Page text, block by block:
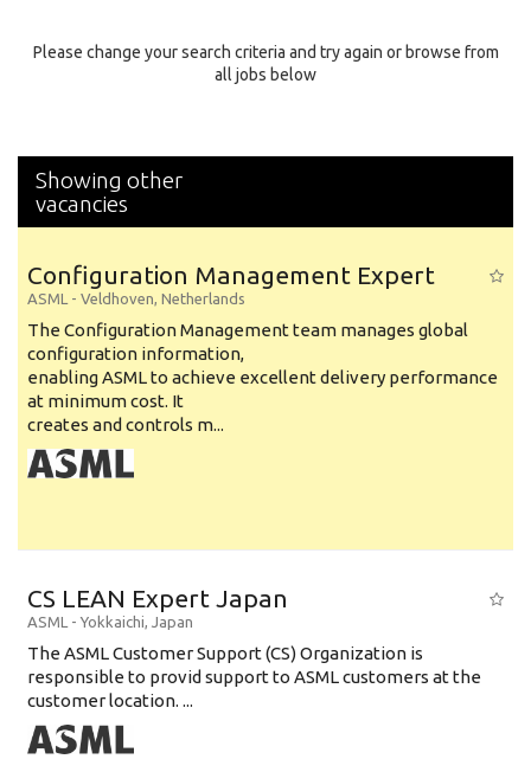
Specialty
Please change your search criteria and try again or browse from
all jobs below
Showing other
vacancies
Configuration Management Expert
ASML - Veldhoven, Netherlands
The Configuration Management team manages global
configuration information,
enabling ASML to achieve excellent delivery performance
at minimum cost. It
creates and controls m...
CS LEAN Expert Japan
ASML - Yokkaichi, Japan
The ASML Customer Support (CS) Organization is
responsible to provid support to ASML customers at the
customer location. ...